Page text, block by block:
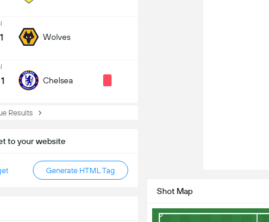
1 Wolves
1 Chelsea
Results
to your website
Generate HTML Tag
Shot Map